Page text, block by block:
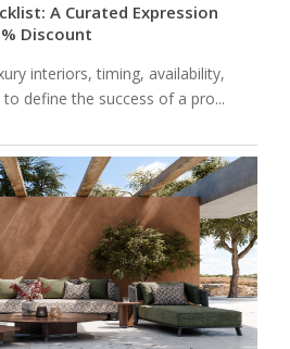
A Curated Expression
Discount
interiors, timing, availability,
define the success of a pro...